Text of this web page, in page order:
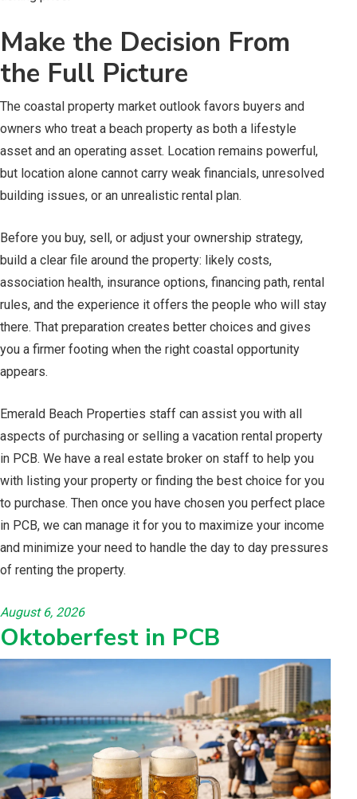
Make the Decision From
the Full Picture
The coastal property market outlook favors buyers and
owners who treat a beach property as both a lifestyle
asset and an operating asset. Location remains powerful,
but location alone cannot carry weak financials, unresolved
building issues, or an unrealistic rental plan.
Before you buy, sell, or adjust your ownership strategy,
build a clear file around the property: likely costs,
association health, insurance options, financing path, rental
rules, and the experience it offers the people who will stay
there. That preparation creates better choices and gives
you a firmer footing when the right coastal opportunity
appears.
Emerald Beach Properties staff can assist you with all
aspects of purchasing or selling a vacation rental property
in PCB. We have a real estate broker on staff to help you
with listing your property or finding the best choice for you
to purchase. Then once you have chosen you perfect place
in PCB, we can manage it for you to maximize your income
and minimize your need to handle the day to day pressures
of renting the property.
August 6, 2026
Oktoberfest in PCB